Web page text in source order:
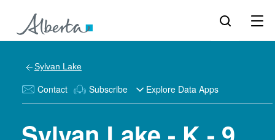
Sylvan Lake
Contact Subscribe Explore Data Apps